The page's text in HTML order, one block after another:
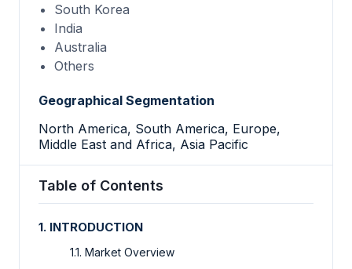
South Korea
India
Australia
Others
Geographical Segmentation
North America, South America, Europe,
Middle East and Africa, Asia Pacific
Table of Contents
1. INTRODUCTION
1.1. Market Overview